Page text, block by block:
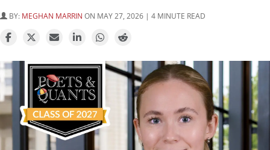
BY: MEGHAN MARRIN ON MAY 27, 2026 | 4 MINUTE READ